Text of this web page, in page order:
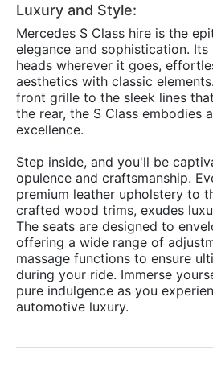
Luxury and Style:
Mercedes S Class hire is the
elegance and sophistication.
heads wherever it goes,
aesthetics with classic
front grille to the sleek lines
the rear, the S Class embodies
excellence.
Step inside, and you'll be
opulence and craftsmanship.
premium leather upholstery to
crafted wood trims, exudes
The seats are designed to
offering a wide range of
massage functions to ensure
during your ride. Immerse
pure indulgence as you
automotive luxury.